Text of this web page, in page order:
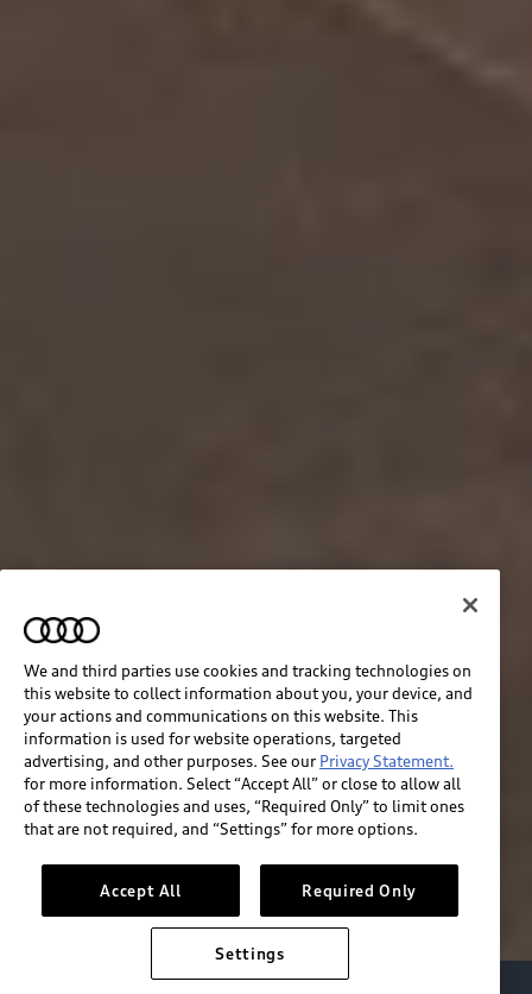
We and third parties use cookies and tracking technologies on
this website to collect information about you, your device, and
your actions and communications on this website. This
information is used for website operations, targeted
advertising, and other purposes. See our Privacy Statement.
for more information. Select “Accept All” or close to allow all
of these technologies and uses, “Required Only” to limit ones
that are not required, and “Settings” for more options.
Accept All Required Only
Settings